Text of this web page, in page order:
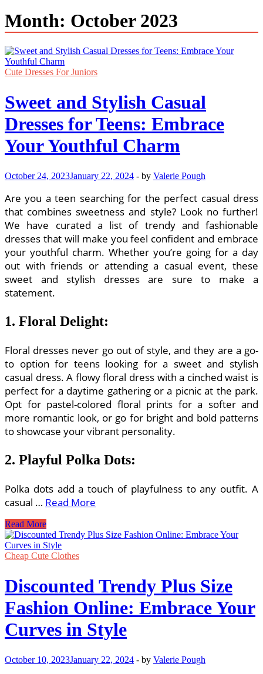
Month: October 2023
Cute Dresses For Juniors
Sweet and Stylish Casual
Dresses for Teens: Embrace
Your Youthful Charm
October 24, 2023January 22, 2024 - by Valerie Pough
Are you a teen searching for the perfect casual dress
that combines sweetness and style? Look no further!
We have curated a list of trendy and fashionable
dresses that will make you feel confident and embrace
your youthful charm. Whether you’re going for a day
out with friends or attending a casual event, these
sweet and stylish dresses are sure to make a
statement.
1. Floral Delight:
Floral dresses never go out of style, and they are a go-
to option for teens looking for a sweet and stylish
casual dress. A flowy floral dress with a cinched waist is
perfect for a daytime gathering or a picnic at the park.
Opt for pastel-colored floral prints for a softer and
more romantic look, or go for bright and bold patterns
to showcase your vibrant personality.
2. Playful Polka Dots:
Polka dots add a touch of playfulness to any outfit. A
casual … Read More
Sweet
and
Stylish
Casual
Teens:
Embrace
Your
Youthful
Charm
Read More
Cheap Cute Clothes
Discounted Trendy Plus Size
Fashion Online: Embrace Your
Curves in Style
October 10, 2023January 22, 2024 - by Valerie Pough